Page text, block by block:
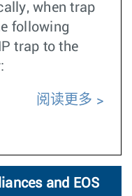
when trap
following
trap to the
阅读更多
and EOS